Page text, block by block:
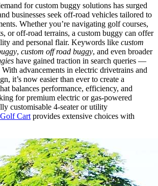
for custom buggy solutions has surged
businesses seek off-road vehicles tailored to
Whether you’re navigating golf courses,
or off-road terrains, a custom buggy can offer
and personal flair. Keywords like custom
, custom off road buggy, and even broader
have gained traction in search queries —
advancements in electric drivetrains and
it’s now easier than ever to create a
balances performance, efficiency, and
for premium electric or gas-powered
customisable 4-seater or utility
Cart provides extensive choices with